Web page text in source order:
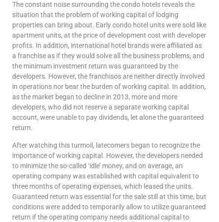
The constant noise surrounding the condo hotels reveals the
situation that the problem of working capital of lodging
properties can bring about. Early condo hotel units were sold like
apartment units, at the price of development cost with developer
profits. In addition, international hotel brands were affiliated as
a franchise as if they would solve all the business problems, and
the minimum investment return was guaranteed by the
developers. However, the franchisos are neither directly involved
in operations nor bear the burden of working capital. In addition,
as the market began to decline in 2013, more and more
developers, who did not reserve a separate working capital
account, were unable to pay dividends, let alone the guaranteed
return.
After watching this turmoil, latecomers began to recognize the
importance of working capital. However, the developers needed
to minimize the so-called ‘idle’ money, and on average, an
operating company was established with capital equivalent to
three months of operating expenses, which leased the units.
Guaranteed return was essential for the sale still at this time, but
conditions were added to temporarily allow to utilize guaranteed
return if the operating company needs additional capital to